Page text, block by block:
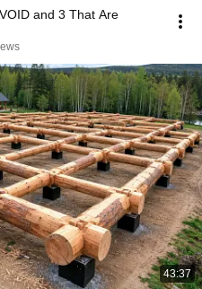
and 3 That Are
43:37